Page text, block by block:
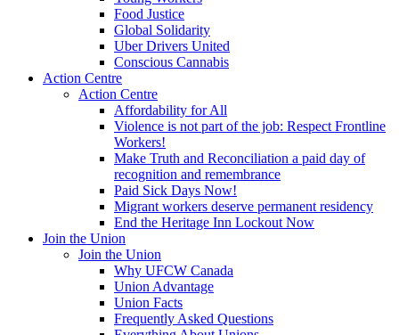
Food Justice
Global Solidarity
Uber Drivers United
Conscious Cannabis
Action Centre
Action Centre
Affordability for All
Violence is not part of the job: Respect Frontline
Workers!
Make Truth and Reconciliation a paid day of
recognition and remembrance
Paid Sick Days Now!
Migrant workers deserve permanent residency
End the Heritage Inn Lockout Now
Join the Union
Join the Union
Why UFCW Canada
Union Advantage
Union Facts
Frequently Asked Questions